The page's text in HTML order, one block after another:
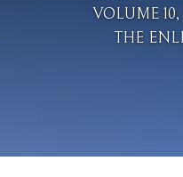
VOLUME
THE